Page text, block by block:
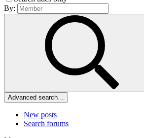
By:
Advanced search…
New posts
Search forums